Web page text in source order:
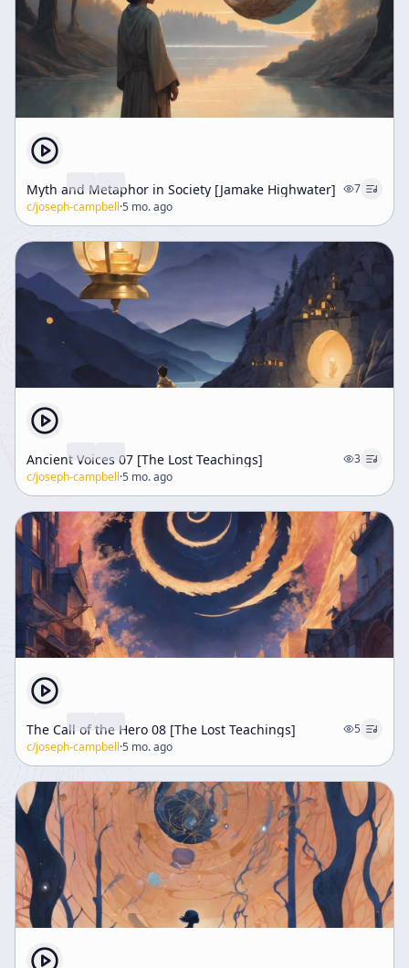
Myth and Metaphor in Society [Jamake Highwater]
7
c/joseph-campbell·5 mo. ago
Ancient Voices 07 [The Lost Teachings]
3
c/joseph-campbell·5 mo. ago
The Call of the Hero 08 [The Lost Teachings]
5
c/joseph-campbell·5 mo. ago